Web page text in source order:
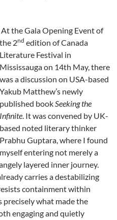
At the Gala Opening Event of
the 2nd edition of Canada
Literature Festival in
Mississauga on 14th May, there
was a discussion on USA-based
Yakub Matthew’s newly
published bookSeeking the
Infinite. It was convened by UK-
based noted literary thinker
Prabhu Guptara, where I found
myself entering not merely a
layered inner journey.
carries a destabilizing
containment within
what made the
engaging and quietly